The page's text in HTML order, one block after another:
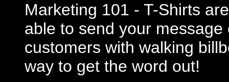
Marketing 101 - T-Shirts
able to send your
customers with walking
way to get the word out!